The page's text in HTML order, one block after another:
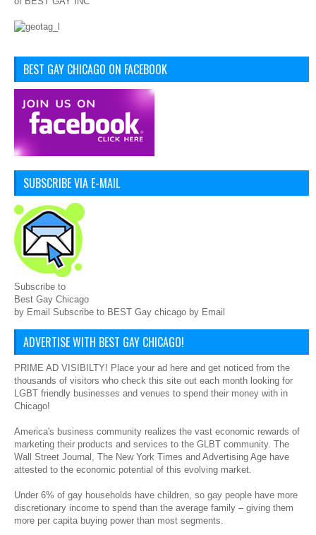
BEST GAY CHICAGO ON FACEBOOK
SUBSCRIBE VIA E-MAIL
Subscribe to
Best Gay Chicago
by Email Subscribe to BEST Gay chicago by Email
ADVERTISE WITH BEST GAY CHICAGO!
PRIME AD VISIBILTY! Place your ad here and get noticed from the
thousands of visitors who check this site out each month looking for
LGBT friendly businesses and venues to spend their money with in
Chicago!
America's business community realizes the vast economic rewards of
marketing their products and services to the GLBT community. The
Wall Street Journal, The New York Times and Advertising Age have
attested to the economic potential of this evolving market.
Under 6% of gay households have children, so gay people have more
discretionary income to spend than the average family – giving them
more per capita buying power than most segments.